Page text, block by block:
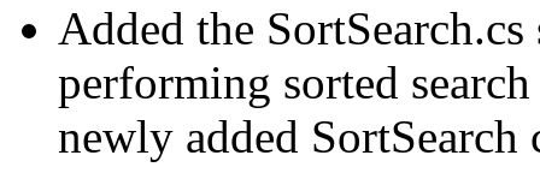
Added the
performing sorted
newly added